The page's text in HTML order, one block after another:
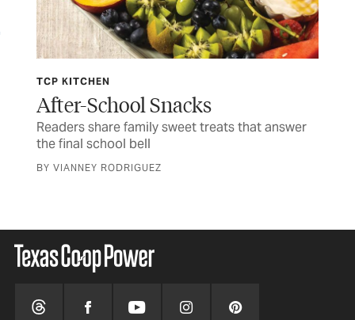
TCP KITCHEN
After-School Snacks
Readers share family sweet treats that answer
the final school bell
BY VIANNEY RODRIGUEZ